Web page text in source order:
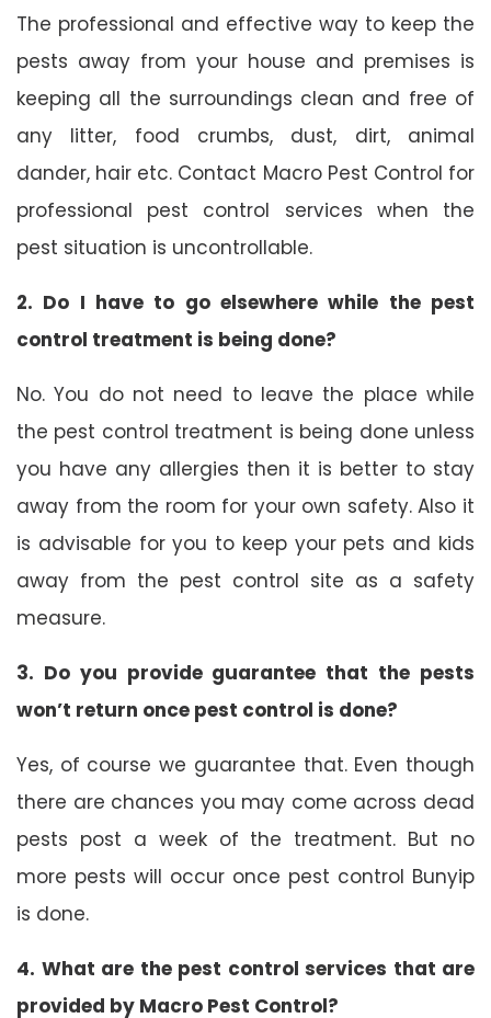
The professional and effective way to keep the
pests away from your house and premises is
keeping all the surroundings clean and free of
any litter, food crumbs, dust, dirt, animal
dander, hair etc. Contact Macro Pest Control for
professional pest control services when the
pest situation is uncontrollable.
2. Do I have to go elsewhere while the pest
control treatment is being done?
No. You do not need to leave the place while
the pest control treatment is being done unless
you have any allergies then it is better to stay
away from the room for your own safety. Also it
is advisable for you to keep your pets and kids
away from the pest control site as a safety
measure.
3. Do you provide guarantee that the pests
won’t return once pest control is done?
Yes, of course we guarantee that. Even though
there are chances you may come across dead
pests post a week of the treatment. But no
more pests will occur once pest control Bunyip
is done.
4. What are the pest control services that are
provided by Macro Pest Control?